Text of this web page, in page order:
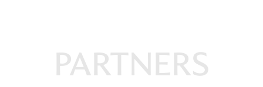
PARTNERS